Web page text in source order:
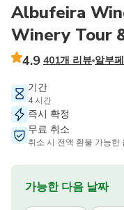
Albufeira
Winery Tour
4.9 401개 리뷰 알부
기간
4 시간
즉시 확정
무료 취소
취소 시 전액 환불 가능
가능한 다음 날짜